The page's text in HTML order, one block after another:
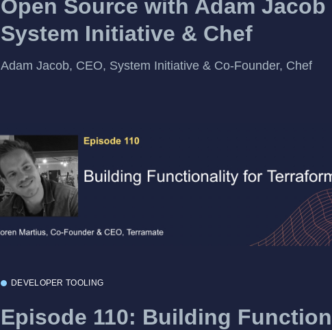
Open Source with Adam Jacob
System Initiative & Chef
Adam Jacob, CEO, System Initiative & Co-Founder, Chef
DEVELOPER TOOLING
Episode 110: Building